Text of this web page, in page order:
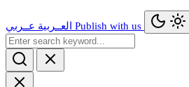
العــربية عــربي Publish with us